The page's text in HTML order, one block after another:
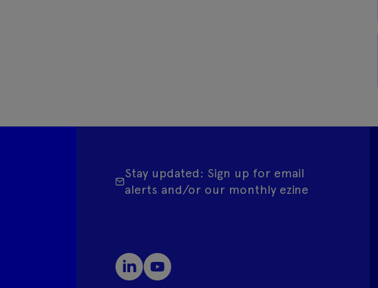
Stay updated: Sign up for email
alerts and/or our monthly ezine